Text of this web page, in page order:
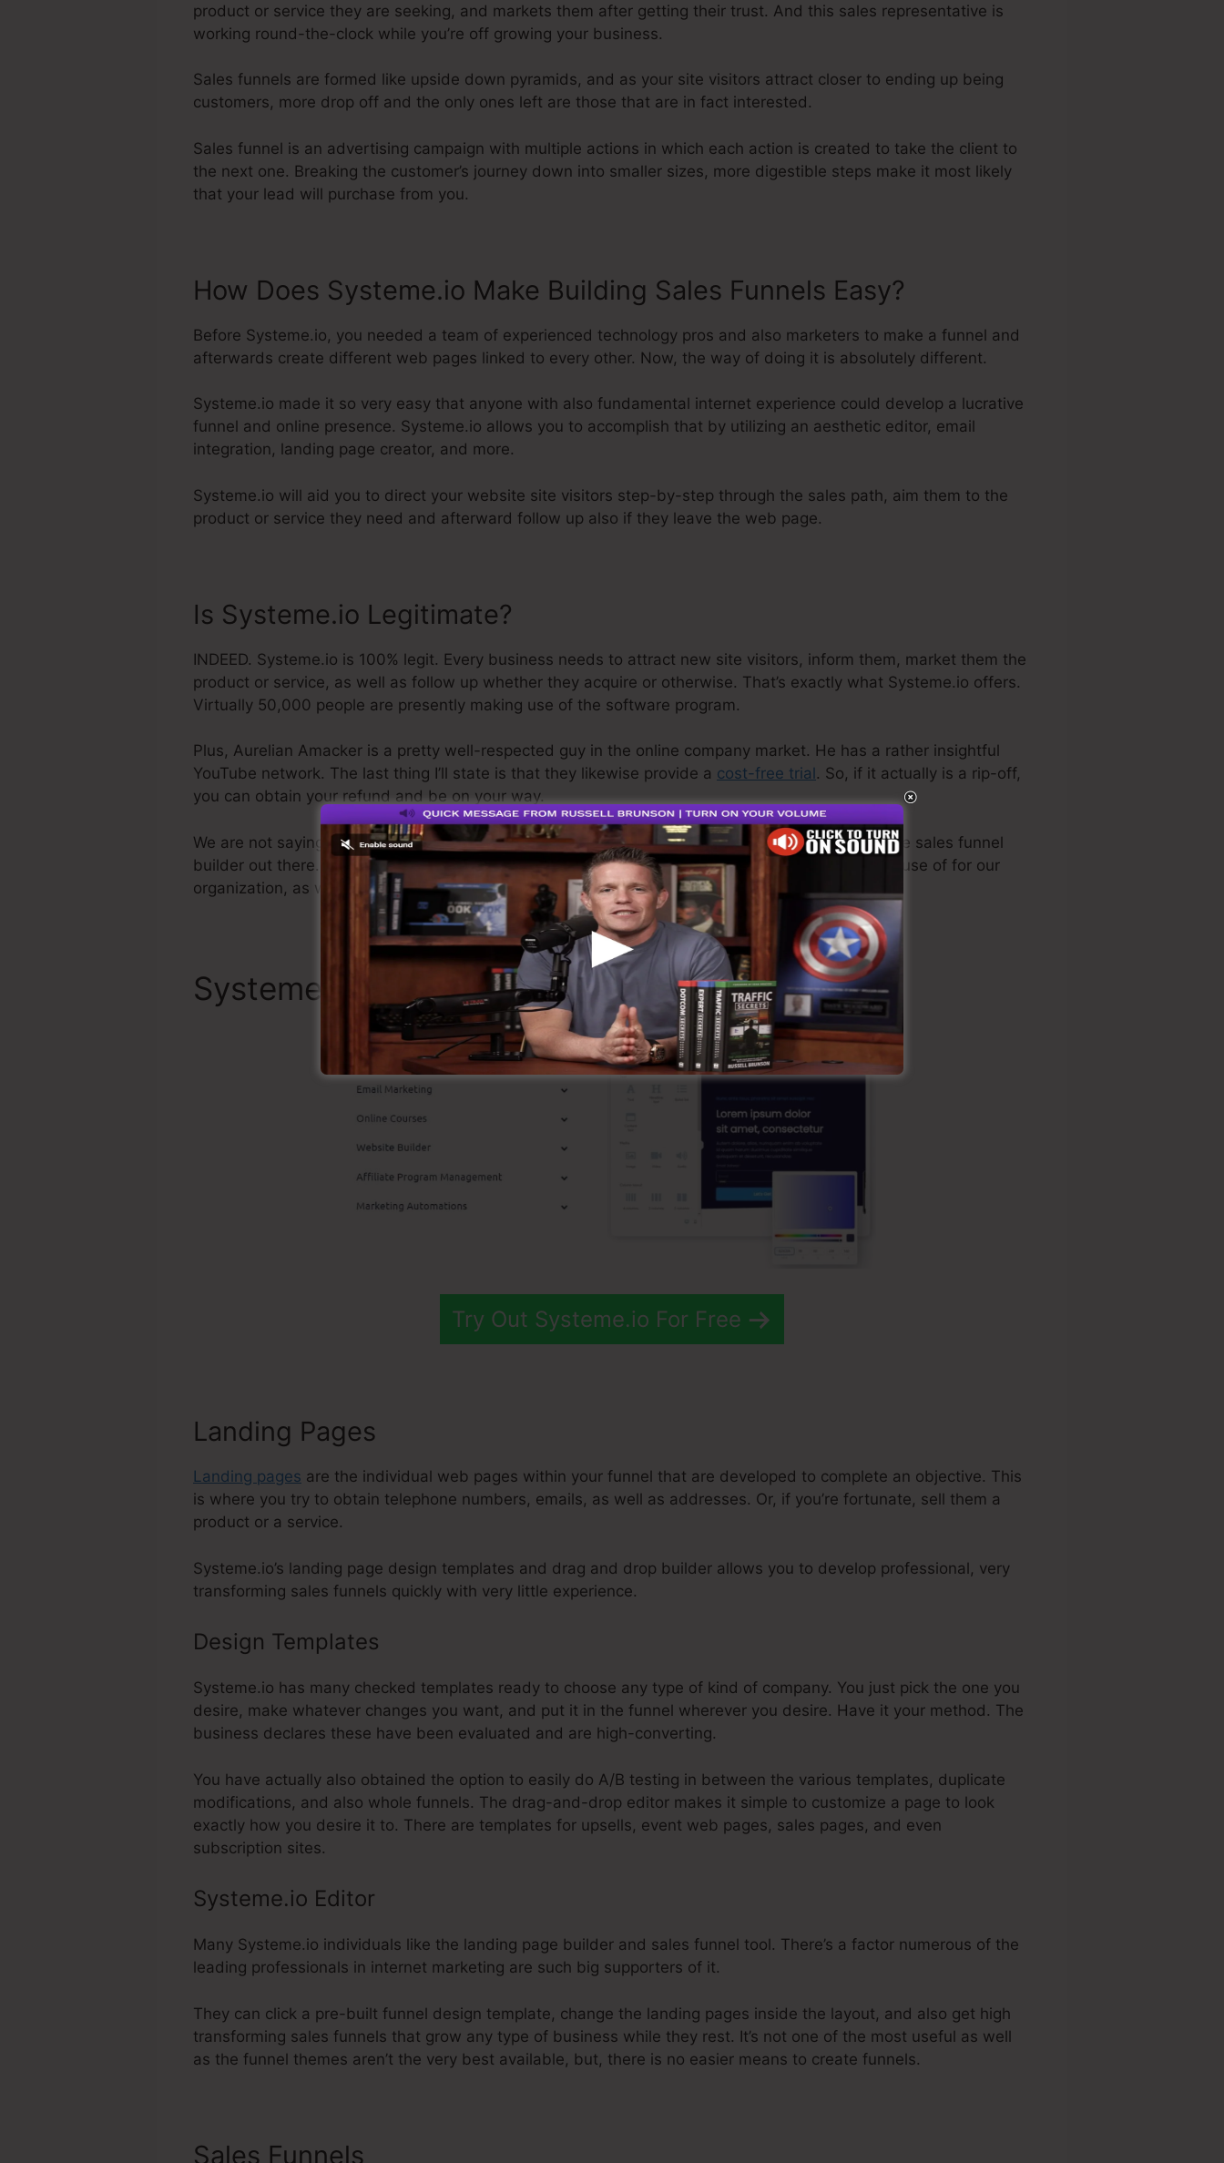
product or service they are seeking, and markets them after getting their trust. And this sales representative is
working round-the-clock while you’re off growing your business.
Sales funnels are formed like upside down pyramids, and as your site visitors attract closer to ending up being
customers, more drop off and the only ones left are those that are in fact interested.
Sales funnel is an advertising campaign with multiple actions in which each action is created to take the client to
the next one. Breaking the customer’s journey down into smaller sizes, more digestible steps make it most likely
that your lead will purchase from you.
How Does Systeme.io Make Building Sales Funnels Easy?
Before Systeme.io, you needed a team of experienced technology pros and also marketers to make a funnel and
afterwards create different web pages linked to every other. Now, the way of doing it is absolutely different.
Systeme.io made it so very easy that anyone with also fundamental internet experience could develop a lucrative
funnel and online presence. Systeme.io allows you to accomplish that by utilizing an aesthetic editor, email
integration, landing page creator, and more.
Systeme.io will aid you to direct your website site visitors step-by-step through the sales path, aim them to the
product or service they need and afterward follow up also if they leave the web page.
Is Systeme.io Legitimate?
INDEED. Systeme.io is 100% legit. Every business needs to attract new site visitors, inform them, market them the
product or service, as well as follow up whether they acquire or otherwise. That’s exactly what Systeme.io offers.
Virtually 50,000 people are presently making use of the software program.
Plus, Aurelian Amacker is a pretty well-respected guy in the online company market. He has a rather insightful
YouTube network. The last thing I’ll state is that they likewise provide a cost-free trial . So, if it actually is a rip-off,
you can obtain your refund and be on your way.
We are not saying Systeme.io is the greatest thing in the market or that it’s also the most effective sales funnel
builder out there. We are simply claiming that it’s a 100% official firm that we have directly made use of for our
organization, as well as it’s well-known around the online organization.
Systeme.io Top Functions
Try Out Systeme.io For Free
Landing Pages
Landing pages are the individual web pages within your funnel that are developed to complete an objective. This
is where you try to obtain telephone numbers, emails, as well as addresses. Or, if you’re fortunate, sell them a
product or a service.
Systeme.io’s landing page design templates and drag and drop builder allows you to develop professional, very
transforming sales funnels quickly with very little experience.
Design Templates
Systeme.io has many checked templates ready to choose any type of kind of company. You just pick the one you
desire, make whatever changes you want, and put it in the funnel wherever you desire. Have it your method. The
business declares these have been evaluated and are high-converting.
You have actually also obtained the option to easily do A/B testing in between the various templates, duplicate
modifications, and also whole funnels. The drag-and-drop editor makes it simple to customize a page to look
exactly how you desire it to. There are templates for upsells, event web pages, sales pages, and even
subscription sites.
Systeme.io Editor
Many Systeme.io individuals like the landing page builder and sales funnel tool. There’s a factor numerous of the
leading professionals in internet marketing are such big supporters of it.
They can click a pre-built funnel design template, change the landing pages inside the layout, and also get high
transforming sales funnels that grow any type of business while they rest. It’s not one of the most useful as well
as the funnel themes aren’t the very best available, but, there is no easier means to create funnels.
Sales Funnels